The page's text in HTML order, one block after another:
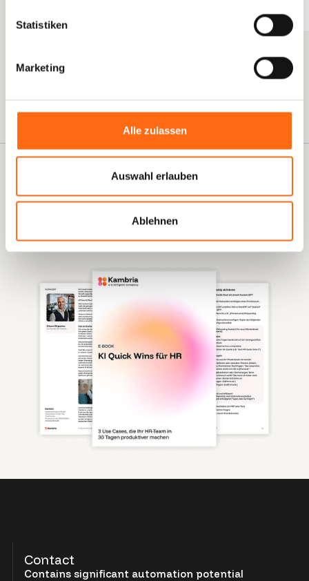
Statistiken
Marketing
Alle zulassen
Auswahl erlauben
Ablehnen
– Concrete metrics to measure the
success of your AI transformation
implementation from the very beginning
Download Now for Free!
3 Use Cases to Make Your HR Team More Productive in 30
Contact
Contains significant automation potential